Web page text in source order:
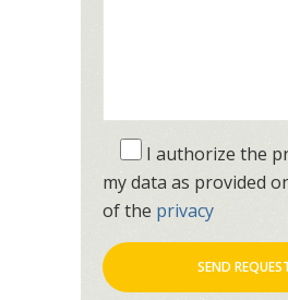
I authorize the
my data as provided
of the privacy